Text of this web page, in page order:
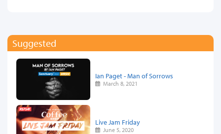
Suggested
Ian Paget - Man of Sorrows
March 8, 2021
Live Jam Friday
June 5, 2020